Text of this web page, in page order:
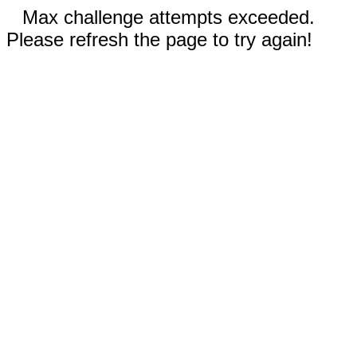
Max challenge attempts exceeded.
Please refresh the page to try again!